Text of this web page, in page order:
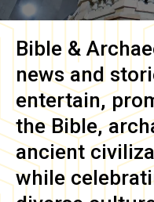
Bible &
news and
entertain,
the Bible,
ancient
while